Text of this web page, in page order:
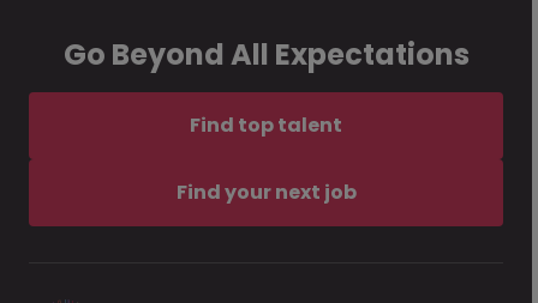
Go Beyond All Expectations
Find top talent
Find your next job